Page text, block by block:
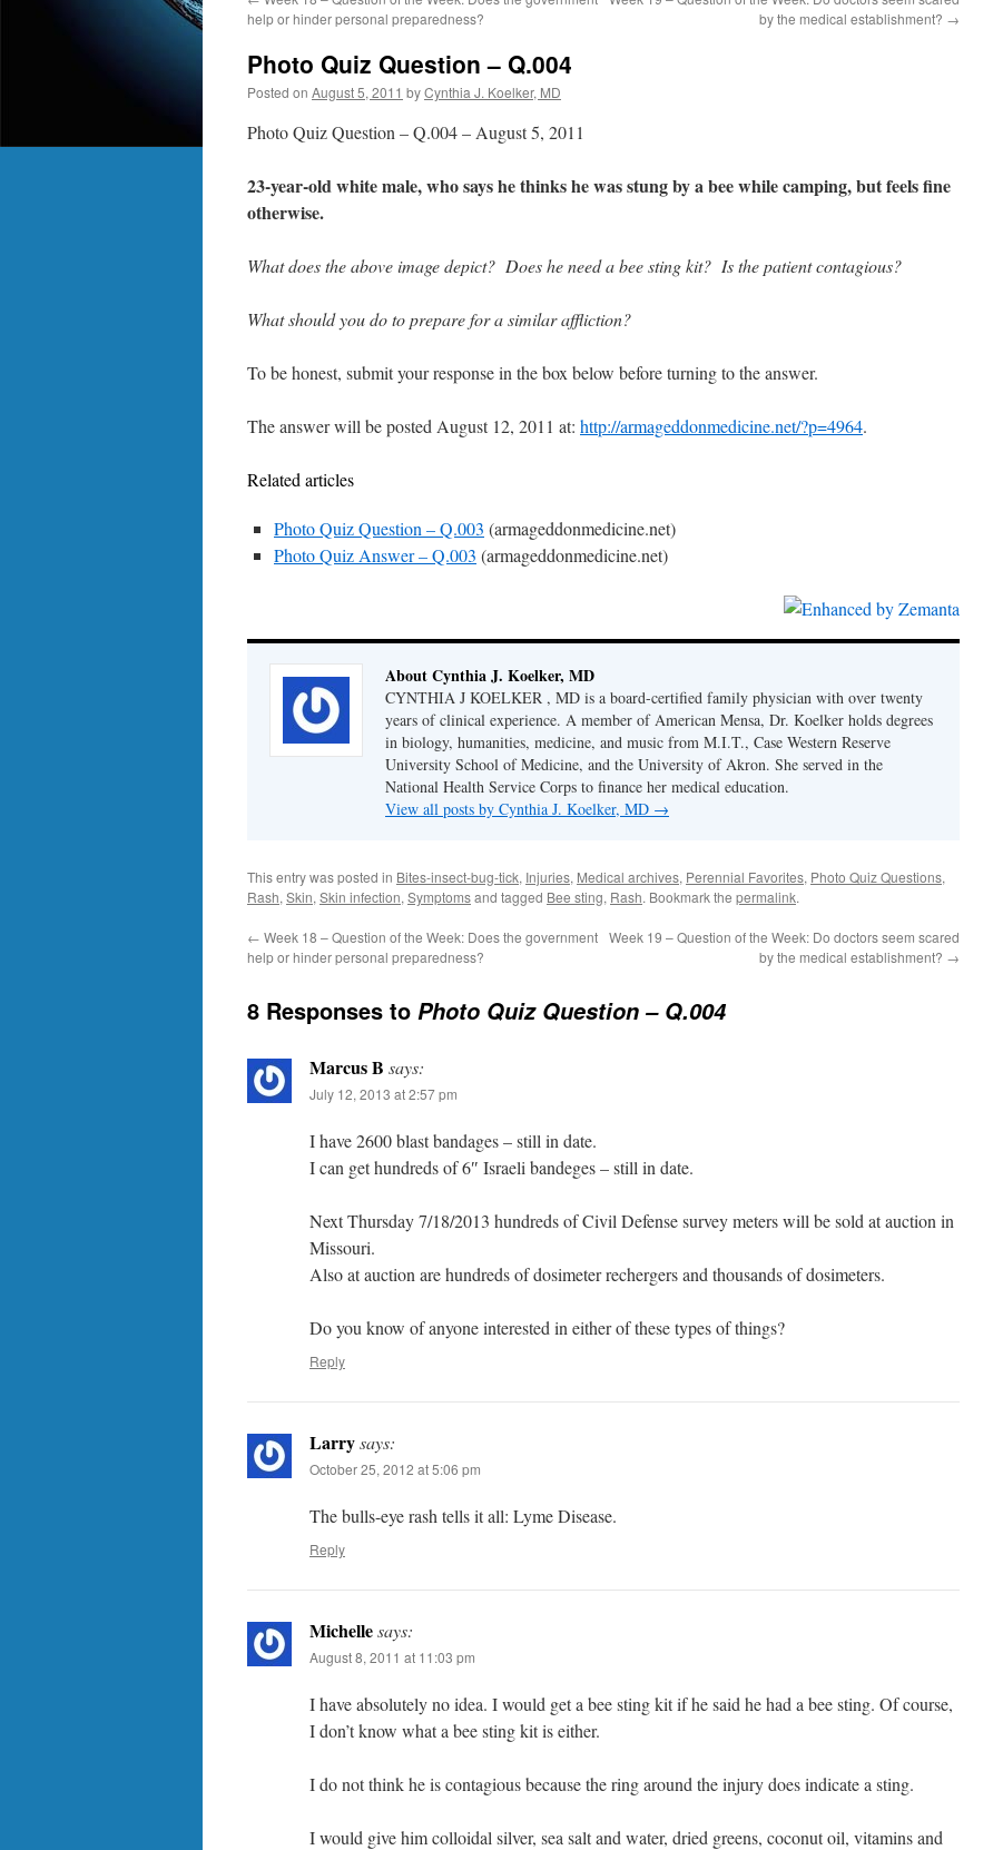
help or hinder personal preparedness?
by the medical establishment? →
Photo Quiz Question – Q.004
Posted on August 5, 2011 byCynthia J. Koelker, MD
Photo Quiz Question – Q.004 – August 5, 2011
23-year-old white male, who says he thinks he was stung by a bee while camping, but feels fine
otherwise.
What does the above image depict? Does he need a bee sting kit? Is the patient contagious?
What should you do to prepare for a similar affliction?
To be honest, submit your response in the box below before turning to the answer.
The answer will be posted August 12, 2011 at: http://armageddonmedicine.net/?p=4964.
Related articles
Photo Quiz Question – Q.003 (armageddonmedicine.net)
Photo Quiz Answer – Q.003 (armageddonmedicine.net)
About Cynthia J. Koelker, MD
CYNTHIA J KOELKER , MD is a board-certified family physician with over twenty
years of clinical experience. A member of American Mensa, Dr. Koelker holds degrees
in biology, humanities, medicine, and music from M.I.T., Case Western Reserve
University School of Medicine, and the University of Akron. She served in the
National Health Service Corps to finance her medical education.
View all posts by Cynthia J. Koelker, MD →
This entry was posted in Bites-insect-bug-tick, Injuries, Medical archives, Perennial Favorites, Photo Quiz Questions,
Rash, Skin, Skin infection, Symptomsand tagged Bee sting, Rash. Bookmark the permalink.
← Week 18 – Question of the Week: Does the government
help or hinder personal preparedness?
Week 19 – Question of the Week: Do doctors seem scared
by the medical establishment? →
8 Responses to Photo Quiz Question – Q.004
Marcus B says:
July 12, 2013 at 2:57 pm
I have 2600 blast bandages – still in date.
I can get hundreds of 6″ Israeli bandeges – still in date.
Next Thursday 7/18/2013 hundreds of Civil Defense survey meters will be sold at auction in
Missouri.
Also at auction are hundreds of dosimeter rechergers and thousands of dosimeters.
Do you know of anyone interested in either of these types of things?
Reply
Larrysays:
October 25, 2012 at 5:06 pm
The bulls-eye rash tells it all: Lyme Disease.
Reply
Michellesays:
August 8, 2011 at 11:03 pm
I have absolutely no idea. I would get a bee sting kit if he said he had a bee sting. Of course,
I don’t know what a bee sting kit is either.
I do not think he is contagious because the ring around the injury does indicate a sting.
I would give him colloidal silver, sea salt and water, dried greens, coconut oil, vitamins and